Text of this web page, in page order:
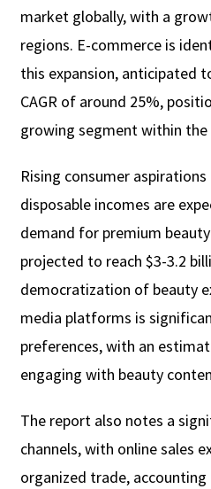
market globally, with a
regions. E-commerce is
this expansion, anticipated
CAGR of around 25%,
growing segment within
Rising consumer aspirations
disposable incomes are
demand for premium
projected to reach $3-3.2
democratization of beauty
media platforms is
preferences, with an
engaging with beauty
The report also notes a
channels, with online sales
organized trade,